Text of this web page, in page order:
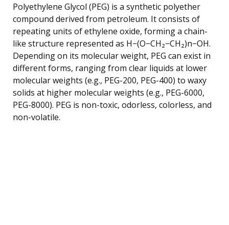
Polyethylene Glycol (PEG) is a synthetic polyether
compound derived from petroleum. It consists of
repeating units of ethylene oxide, forming a chain-
like structure represented as H−(O−CH₂−CH₂)n−OH.
Depending on its molecular weight, PEG can exist in
different forms, ranging from clear liquids at lower
molecular weights (e.g., PEG-200, PEG-400) to waxy
solids at higher molecular weights (e.g., PEG-6000,
PEG-8000). PEG is non-toxic, odorless, colorless, and
non-volatile.